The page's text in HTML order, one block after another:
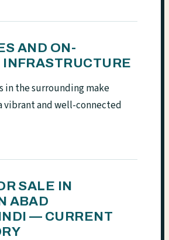
AND ON-
INFRASTRUCTURE
in the surrounding make
vibrant and well-connected
SALE IN
ABAD
— CURRENT